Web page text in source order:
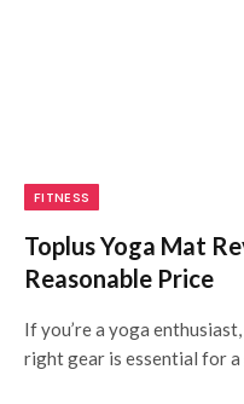
FITNESS
Toplus Yoga Mat
Reasonable Price
If you’re a yoga
right gear is essential for